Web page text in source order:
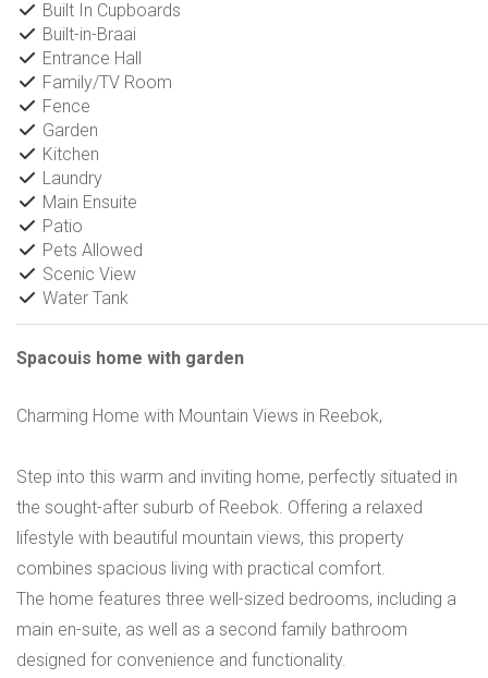
Built In Cupboards
Built-in-Braai
Entrance Hall
Family/TV Room
Fence
Garden
Kitchen
Laundry
Main Ensuite
Patio
Pets Allowed
Scenic View
Water Tank
Spacouis home with garden
Charming Home with Mountain Views in Reebok,
Step into this warm and inviting home, perfectly situated in
the sought-after suburb of Reebok. Offering a relaxed
lifestyle with beautiful mountain views, this property
combines spacious living with practical comfort.
The home features three well-sized bedrooms, including a
main en-suite, as well as a second family bathroom
designed for convenience and functionality.